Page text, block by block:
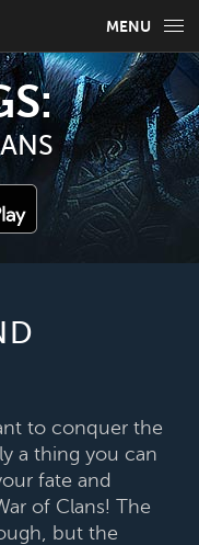
MENU
to conquer the
a thing you can
fate and
of Clans! The
but the